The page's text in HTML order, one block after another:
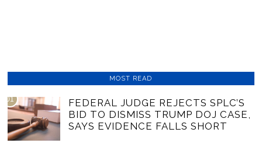
MOST READ
01
FEDERAL JUDGE REJECTS SPLC’S
BID TO DISMISS TRUMP DOJ CASE,
SAYS EVIDENCE FALLS SHORT